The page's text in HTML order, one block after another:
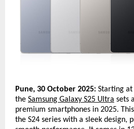
Pune, 30 October 2025: Starting at
the Samsung Galaxy S25 Ultra sets
premium smartphones in 2025.
the S24 series with a sleek design,